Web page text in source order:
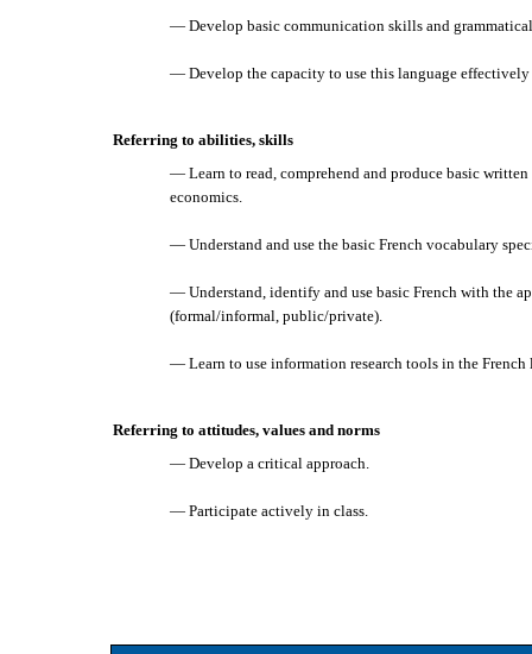
— Develop basic communication skills and
— Develop the capacity to use this language
Referring to abilities, skills
— Learn to read, comprehend and produce basic
economics.
— Understand and use the basic French vocabulary
— Understand, identify and use basic French with the
(formal/informal, public/private).
— Learn to use information research tools in the French
Referring to attitudes, values and norms
— Develop a critical approach.
— Participate actively in class.